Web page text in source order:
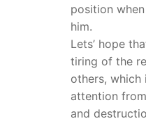
position
him.
Lets’ hope
tiring of the
others,
attention
and